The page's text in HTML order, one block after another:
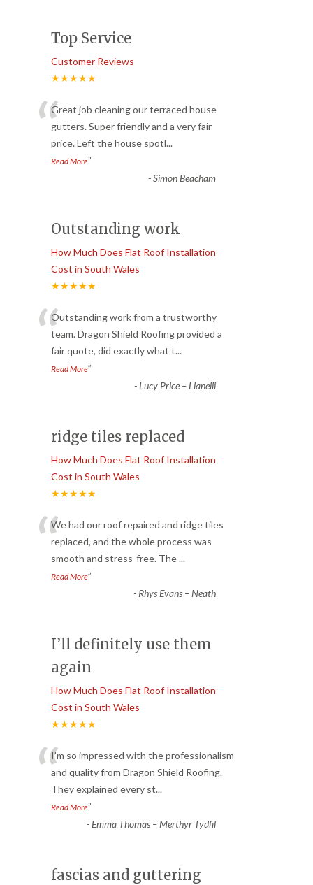
Top Service
Customer Reviews
★★★★★
“Great job cleaning our terraced house
gutters. Super friendly and a very fair
price. Left the house spotl...
Read More”
-Simon Beacham
Outstanding work
How Much Does Flat Roof Installation
Cost in South Wales
★★★★★
“Outstanding work from a trustworthy
team. Dragon Shield Roofing provided a
fair quote, did exactly what t...
Read More”
-Lucy Price – Llanelli
ridge tiles replaced
How Much Does Flat Roof Installation
Cost in South Wales
★★★★★
“We had our roof repaired and ridge tiles
replaced, and the whole process was
smooth and stress-free. The...
Read More”
-Rhys Evans – Neath
I’ll definitely use them
again
How Much Does Flat Roof Installation
Cost in South Wales
★★★★★
“I’m so impressed with the professionalism
and quality from Dragon Shield Roofing.
They explained every st...
Read More”
-Emma Thomas – Merthyr Tydfil
fascias and guttering